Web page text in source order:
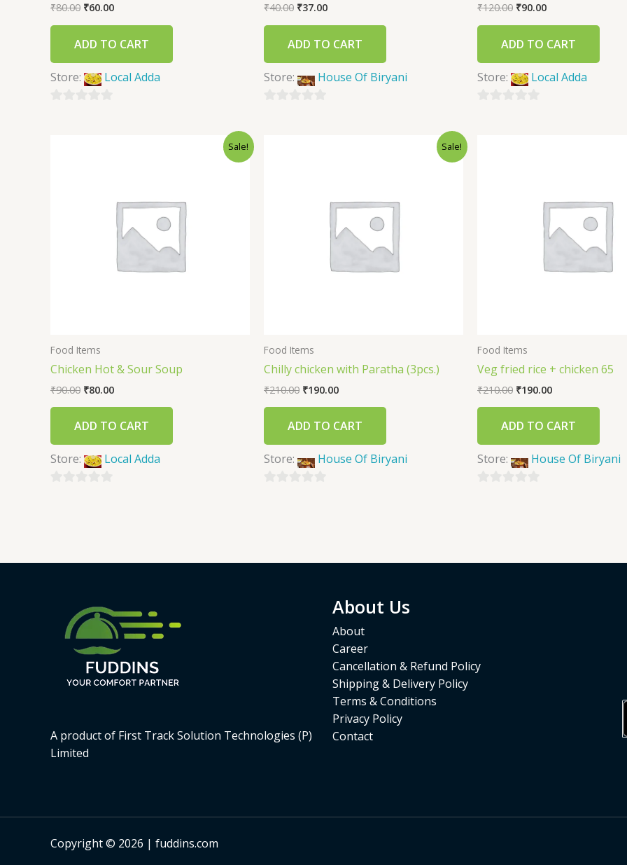
₹80.00 ₹60.00
ADD TO CART
Store: Local Adda
₹40.00 ₹37.00
ADD TO CART
Store: House Of Biryani
₹120.00 ₹90.00
ADD TO CART
Store: Local Adda
Sale!
Food Items
Chicken Hot & Sour Soup
₹90.00 ₹80.00
ADD TO CART
Store: Local Adda
Sale!
Food Items
Chilly chicken with Paratha (3pcs.)
₹210.00 ₹190.00
ADD TO CART
Store: House Of Biryani
Food Items
Veg fried rice + chicken 65
₹210.00 ₹190.00
ADD TO CART
Store: House Of Biryani
A product of First Track Solution Technologies (P)
Limited
About Us
About
Career
Cancellation & Refund Policy
Shipping & Delivery Policy
Terms & Conditions
Privacy Policy
Contact
Copyright © 2026 | fuddins.com